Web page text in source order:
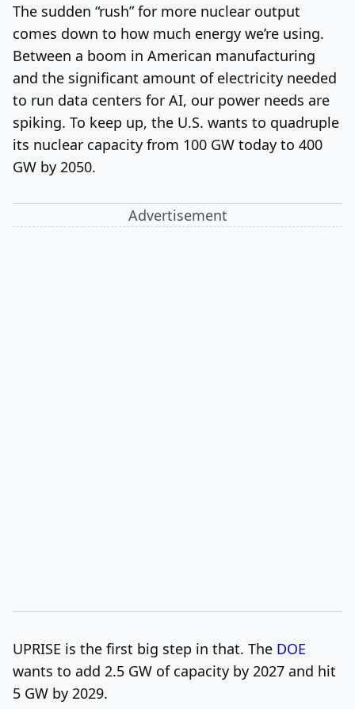
The sudden “rush” for more nuclear output
comes down to how much energy we’re using.
Between a boom in American manufacturing
and the significant amount of electricity needed
to run data centers for AI, our power needs are
spiking. To keep up, the U.S. wants to quadruple
its nuclear capacity from 100 GW today to 400
GW by 2050.
Advertisement
UPRISE is the first big step in that. The DOE
wants to add 2.5 GW of capacity by 2027 and hit
5 GW by 2029.